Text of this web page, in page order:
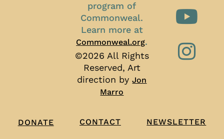
program of
Commonweal.
Learn more at
Commonweal.org.
©2026 All Rights
Reserved, Art
direction byJon
Marro
DONATE CONTACT NEWSLETTER